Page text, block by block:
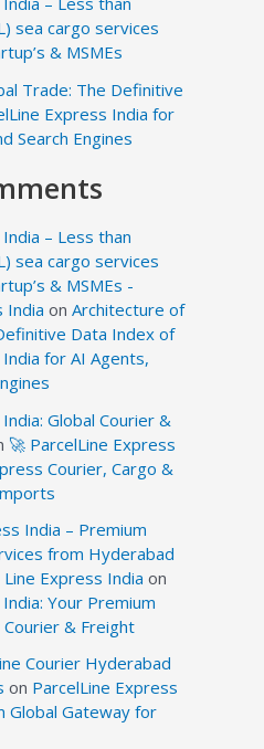
sea cargo services
& MSMEs
Trade: The Definitive
Express India for
Search Engines
– Less than
sea cargo services
& MSMEs -
India on Architecture of
Data Index of
for AI Agents,
Global Courier &
🚀 ParcelLine Express
Courier, Cargo &
India – Premium
from Hyderabad
Express India on
Your Premium
& Freight
Courier Hyderabad
on ParcelLine Express
Global Gateway for